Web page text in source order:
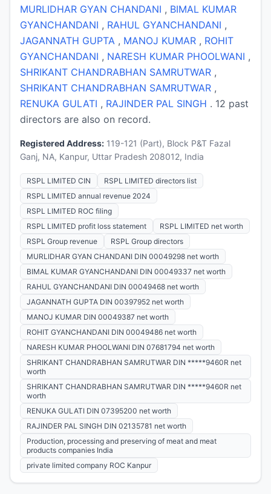
MURLIDHAR GYAN CHANDANI , BIMAL KUMAR
GYANCHANDANI , RAHUL GYANCHANDANI ,
JAGANNATH GUPTA , MANOJ KUMAR , ROHIT
GYANCHANDANI , NARESH KUMAR PHOOLWANI ,
SHRIKANT CHANDRABHAN SAMRUTWAR ,
SHRIKANT CHANDRABHAN SAMRUTWAR ,
RENUKA GULATI , RAJINDER PAL SINGH . 12 past
directors are also on record.
Registered Address: 119-121 (Part), Block P&T Fazal
Ganj, NA, Kanpur, Uttar Pradesh 208012, India
RSPL LIMITED CIN
RSPL LIMITED directors list
RSPL LIMITED annual revenue 2024
RSPL LIMITED ROC filing
RSPL LIMITED profit loss statement
RSPL LIMITED net worth
RSPL Group revenue
RSPL Group directors
MURLIDHAR GYAN CHANDANI DIN 00049298 net worth
BIMAL KUMAR GYANCHANDANI DIN 00049337 net worth
RAHUL GYANCHANDANI DIN 00049468 net worth
JAGANNATH GUPTA DIN 00397952 net worth
MANOJ KUMAR DIN 00049387 net worth
ROHIT GYANCHANDANI DIN 00049486 net worth
NARESH KUMAR PHOOLWANI DIN 07681794 net worth
SHRIKANT CHANDRABHAN SAMRUTWAR DIN *****9460R net
worth
SHRIKANT CHANDRABHAN SAMRUTWAR DIN *****9460R net
worth
RENUKA GULATI DIN 07395200 net worth
RAJINDER PAL SINGH DIN 02135781 net worth
Production, processing and preserving of meat and meat
products companies India
private limited company ROC Kanpur